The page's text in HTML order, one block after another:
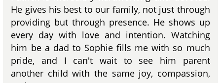
He gives his best to our family, not just through
providing but through presence. He shows up
every day with love and intention. Watching
him be a dad to Sophie fills me with so much
pride, and I can't wait to see him parent
another child with the same joy, compassion,